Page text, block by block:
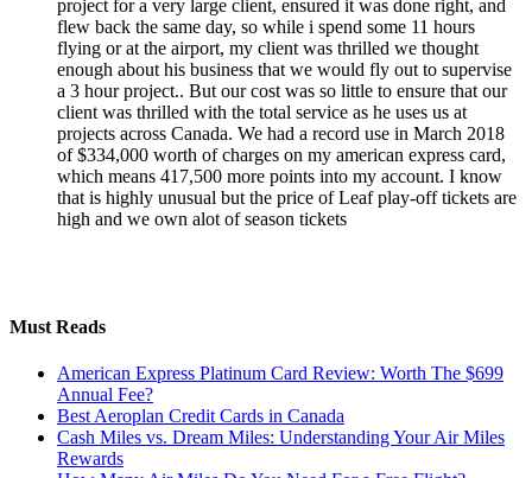
project for a very large client, ensured it was done right, and
flew back the same day, so while i spend some 11 hours
flying or at the airport, my client was thrilled we thought
enough about his business that we would fly out to supervise
a 3 hour project.. But our cost was so little to ensure that our
client was thrilled with the total service as he uses us at
projects across Canada. We had a record use in March 2018
of $334,000 worth of charges on my american express card,
which means 417,500 more points into my account. I know
that is highly unusual but the price of Leaf play-off tickets are
high and we own alot of season tickets
Must Reads
American Express Platinum Card Review: Worth The $699
Annual Fee?
Best Aeroplan Credit Cards in Canada
Cash Miles vs. Dream Miles: Understanding Your Air Miles
Rewards